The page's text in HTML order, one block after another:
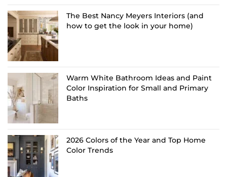
The Best Nancy Meyers Interiors (and
how to get the look in your home)
Warm White Bathroom Ideas and Paint
Color Inspiration for Small and Primary
Baths
2026 Colors of the Year and Top Home
Color Trends